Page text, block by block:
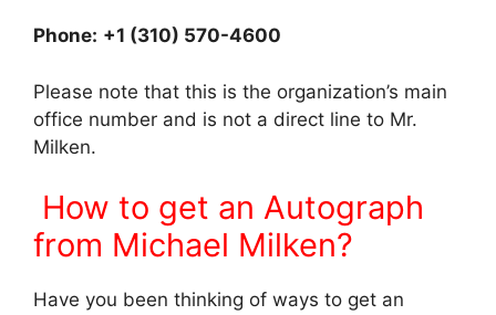
Phone: +1 (310) 570-4600
Please note that this is the organization’s main
office number and is not a direct line to Mr.
Milken.
How to get an Autograph
from Michael Milken?
Have you been thinking of ways to get an